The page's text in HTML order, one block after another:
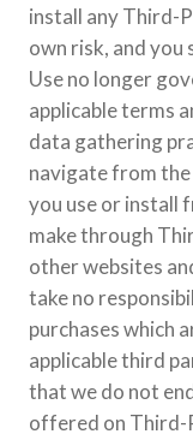
install any Third-
own risk, and you
Use no longer
applicable terms
data gathering
navigate from
you use or install
make through
other websites
take no
purchases which
applicable third
that we do not
offered on Third-